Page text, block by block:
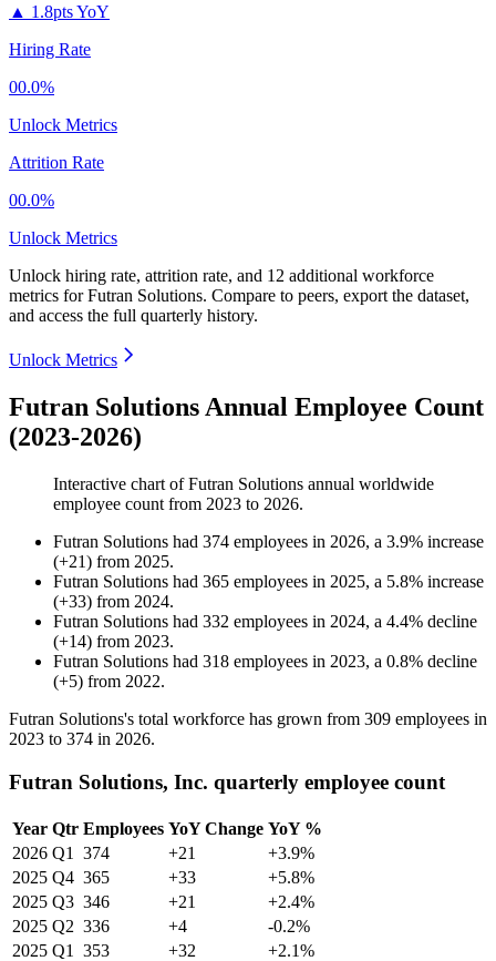
▲ 1.8pts YoY
Hiring Rate
00.0%
Unlock Metrics
Attrition Rate
00.0%
Unlock Metrics
Unlock hiring rate, attrition rate, and 12 additional workforce
metrics forFutran Solutions. Compare to peers, export the dataset,
and access the full quarterly history.
Unlock Metrics
Futran Solutions Annual Employee Count
(2023-2026)
Interactive chart ofFutran Solutions annual worldwide
employee count from 2023 to 2026.
Futran Solutions had 374 employees in 2026, a 3.9% increase
(+21) from 2025.
Futran Solutions had 365 employees in 2025, a 5.8% increase
(+33) from 2024.
Futran Solutions had 332 employees in 2024, a 4.4% decline
(+14) from 2023.
Futran Solutions had 318 employees in 2023, a 0.8% decline
(+5) from 2022.
Futran Solutions's total workforce has grown from 309 employees in
2023 to 374 in 2026.
Futran Solutions, Inc. quarterly employee count
Year Qtr Employees YoY Change YoY %
2026 Q1 374 +21
+3.9%
2025 Q4 365 +33
+5.8%
2025 Q3 346 +21
+2.4%
2025 Q2 336 +4
-0.2%
2025 Q1 353 +32
+2.1%